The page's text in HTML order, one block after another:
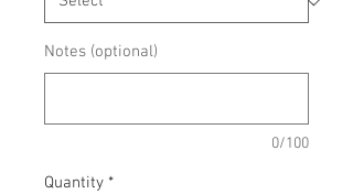
Notes (optional)
0/100
Quantity *